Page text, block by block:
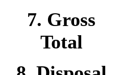
7. Gross
Total